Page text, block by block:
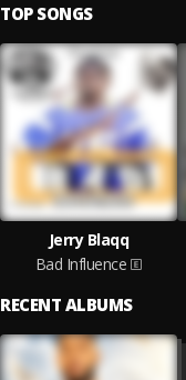
TOP SONGS
Jerry Blaqq
Bad Influence
RECENT ALBUMS